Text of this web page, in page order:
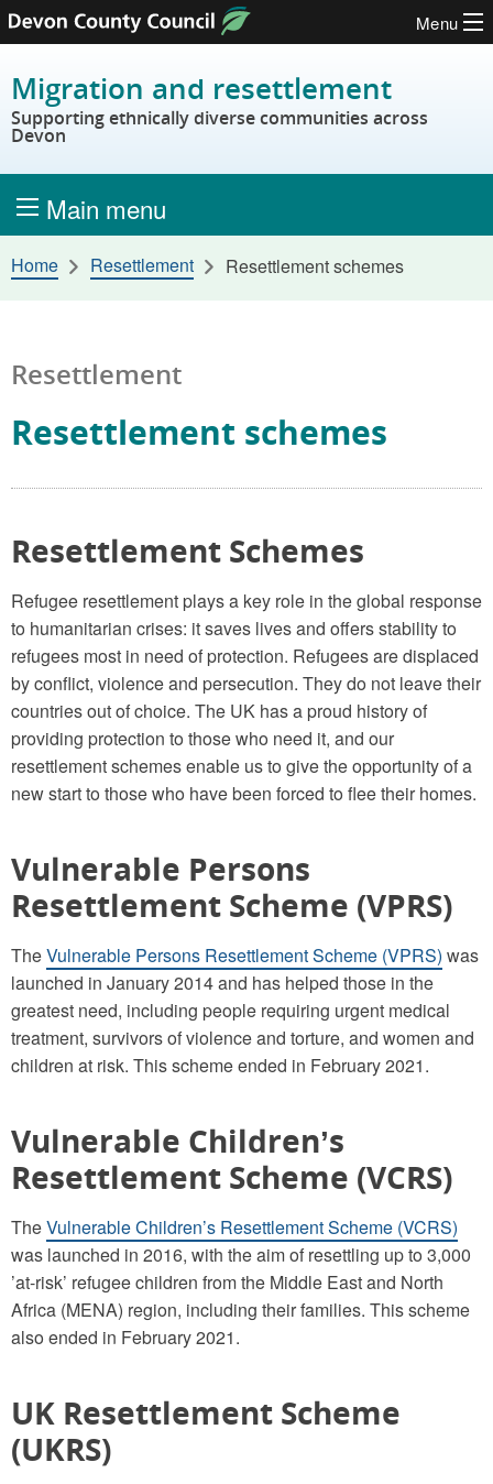
Skip to content
Menu
Migration and resettlement
Supporting ethnically diverse communities across
Devon
Main menu
Home Resettlement Resettlement schemes
Resettlement
Resettlement schemes
Resettlement Schemes
Refugee resettlement plays a key role in the global response
to humanitarian crises: it saves lives and offers stability to
refugees most in need of protection. Refugees are displaced
by conflict, violence and persecution. They do not leave their
countries out of choice. The UK has a proud history of
providing protection to those who need it, and our
resettlement schemes enable us to give the opportunity of a
new start to those who have been forced to flee their homes.
Vulnerable Persons
Resettlement Scheme (VPRS)
TheVulnerable Persons Resettlement Scheme (VPRS) was
launched in January 2014 and has helped those in the
greatest need, including people requiring urgent medical
treatment, survivors of violence and torture, and women and
children at risk. This scheme ended in February 2021.
Vulnerable Children’s
Resettlement Scheme (VCRS)
TheVulnerable Children’s Resettlement Scheme (VCRS)
was launched in 2016, with the aim of resettling up to 3,000
’at-risk’ refugee children from the Middle East and North
Africa (MENA) region, including their families. This scheme
also ended in February 2021.
UK Resettlement Scheme
(UKRS)